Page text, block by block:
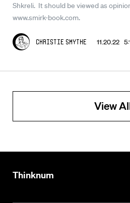
Shkreli. It should be viewed as
www.smirk-book.com.
Christie Smythe 11.20.22
View
Thinknum